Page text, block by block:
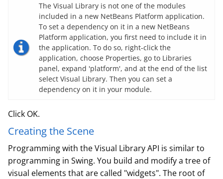
The Visual Library is not one of the modules
included in a new NetBeans Platform application.
To set a dependency on it in a new NetBeans
Platform application, you first need to include it in
the application. To do so, right-click the
application, choose Properties, go to Libraries
panel, expand 'platform', and at the end of the list
select Visual Library. Then you can set a
dependency on it in your module.
Click OK.
Creating the Scene
Programming with the Visual Library API is similar to
programming in Swing. You build and modify a tree of
visual elements that are called "widgets". The root of